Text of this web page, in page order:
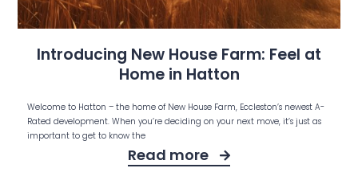
Introducing New House Farm: Feel at
Home in Hatton
Welcome to Hatton – the home of New House Farm, Eccleston’s newest A-
Rated development. When you’re deciding on your next move, it’s just as
important to get to know the
Read more